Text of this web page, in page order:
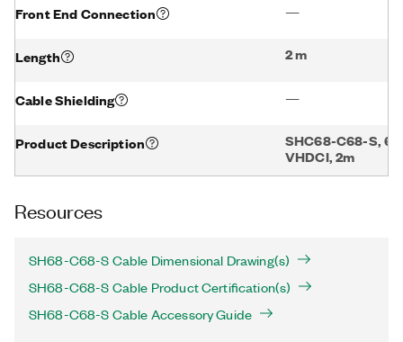
Front End Connection —
Length 2 m
Cable Shielding —
Product Description
SHC68-C68-S,
VHDCI, 2m
Resources
SH68-C68-S Cable Dimensional Drawing(s)
SH68-C68-S Cable Product Certification(s)
SH68-C68-S Cable Accessory Guide